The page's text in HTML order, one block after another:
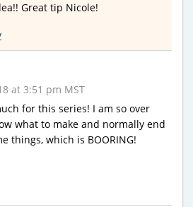
Great tip Nicole!
at 3:51 pm MST
for this series! I am so over
what to make and normally end
things, which is BOORING!